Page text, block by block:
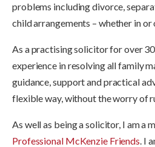
problems including divorce,
child arrangements – whether in
As a practising solicitor for over
experience in resolving all family
guidance, support and practical
flexible way, without the worry of
As well as being a solicitor, I am a
Professional McKenzie Friends. I